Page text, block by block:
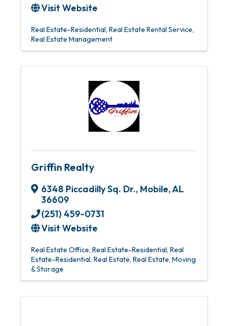
Visit Website
Real Estate-Residential Real Estate Rental Service
Real Estate Management
Griffin Realty
6348 Piccadilly Sq. Dr., Mobile,AL
36609
(251) 459-0731
Visit Website
Real Estate Office Real Estate-Residential Real
Estate-Residential Real Estate Real Estate, Moving
& Storage